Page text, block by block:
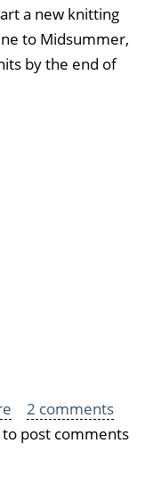
a new knitting
to Midsummer,
by the end of
about
KYH
2 comments
to post comments